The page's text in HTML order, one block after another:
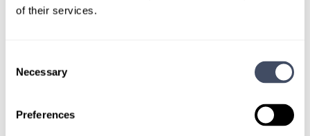
of their services.
Selection
Necessary
PreferencesLet our specialized consultants